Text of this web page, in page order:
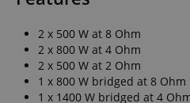
2 x 500 W at 8 Ohm
2 x 800 W at 4 Ohm
2 x 500 W at 2 Ohm
1 x 800 W bridged at 8 Ohm
1 x 1400 W bridged at 4